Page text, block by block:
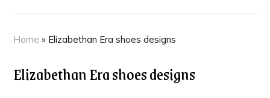
Home » Elizabethan Era shoes designs
Elizabethan Era shoes designs